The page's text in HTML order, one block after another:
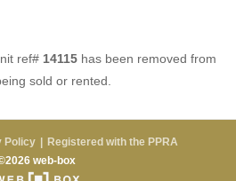
ref# 14115 has been removed from
sold or rented.
Policy
Registered with the PPRA
web-box